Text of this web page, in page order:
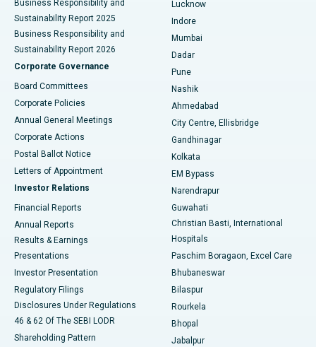
Best Hospital in Subhash Nagar Road, Karimnagar
Best Hospital in Managari, Karaikudi
Best Hospital in Arepally, Warangal
Best Hospital in Arera Colony, Bhopal
Best Hospital in Jayanagar, Bangalore
Best Hospital in KK Nagar, Madurai
Best Hospital in Sector-19, Rourkela
Best Hospital in Swargate, Pune
Best Women’s Cancer Hospital in South Delhi
Business Responsibility and
Sustainability Report 2025
Business Responsibility and
Sustainability Report 2026
Corporate Governance
Board Committees
Corporate Policies
Annual General Meetings
Corporate Actions
Postal Ballot Notice
Letters of Appointment
Investor Relations
Financial Reports
Annual Reports
Results & Earnings
Presentations
Investor Presentation
Regulatory Filings
Disclosures Under Regulations
46 & 62 Of The SEBI LODR
Shareholding Pattern
Lucknow
Indore
Mumbai
Dadar
Pune
Nashik
Ahmedabad
City Centre, Ellisbridge
Gandhinagar
Kolkata
EM Bypass
Narendrapur
Guwahati
Christian Basti, International
Hospitals
Paschim Boragaon, Excel Care
Bhubaneswar
Bilaspur
Rourkela
Bhopal
Jabalpur